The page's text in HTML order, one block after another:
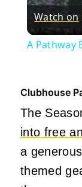
Watch on
A Pathway
Clubhouse
The
into free
a
themed